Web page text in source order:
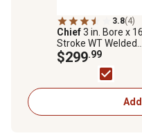
3.8(4)
Chief3 in. Bore x
Stroke WT Welded
Hydraulic Cylinder,
1.75 in. Rod
$299.99